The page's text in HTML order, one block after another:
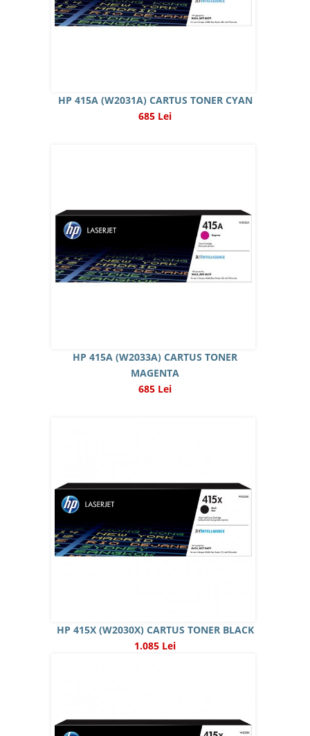
HP 415A (W2031A) CARTUS TONER CYAN
685 Lei
HP 415A (W2033A) CARTUS TONER
MAGENTA
685 Lei
HP 415X (W2030X) CARTUS TONER BLACK
1.085 Lei